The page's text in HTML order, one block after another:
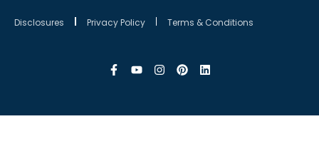
Disclosures Privacy Policy Terms & Conditions